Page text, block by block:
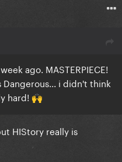
ago. MASTERPIECE!
i didn't think
hard! 🙌
HIStory really is